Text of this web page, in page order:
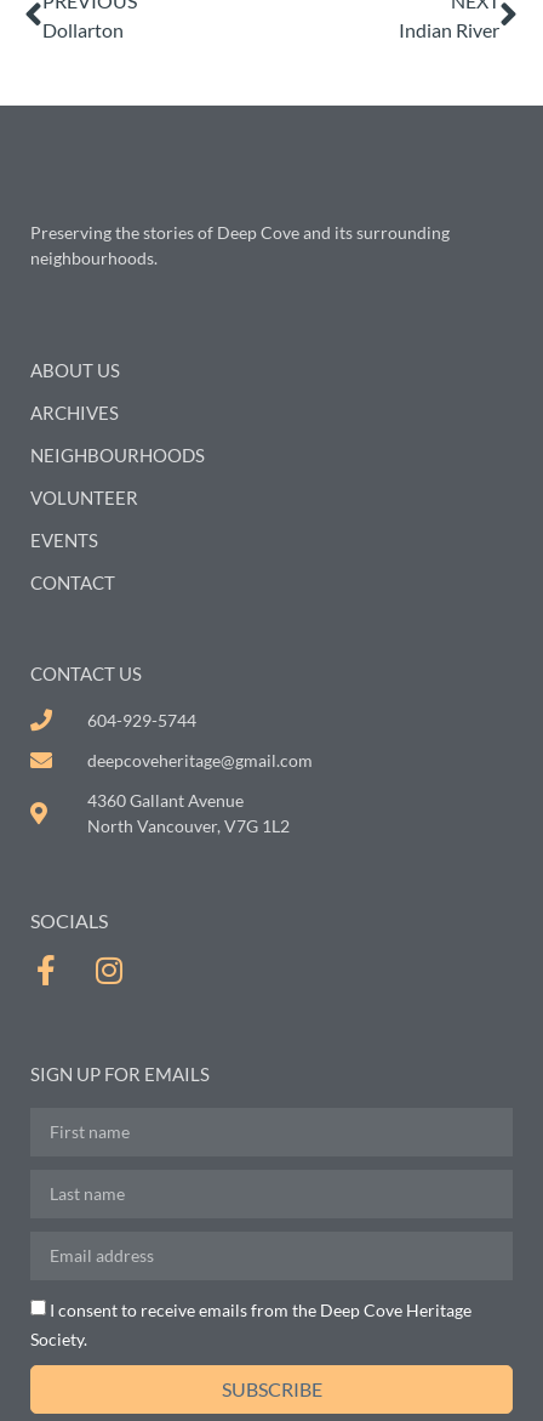
Dollarton
Indian River
Preserving the stories of Deep Cove and its surrounding
neighbourhoods.
ABOUT US
ARCHIVES
NEIGHBOURHOODS
VOLUNTEER
EVENTS
CONTACT
CONTACT US
604-929-5744
deepcoveheritage@gmail.com
4360 Gallant Avenue
North Vancouver, V7G 1L2
SOCIALS
SIGN UP FOR EMAILS
I consent to receive emails from the Deep Cove Heritage
Society.
SUBSCRIBE